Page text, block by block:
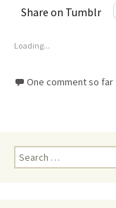
Share on Tumblr
Loading...
One comment so far